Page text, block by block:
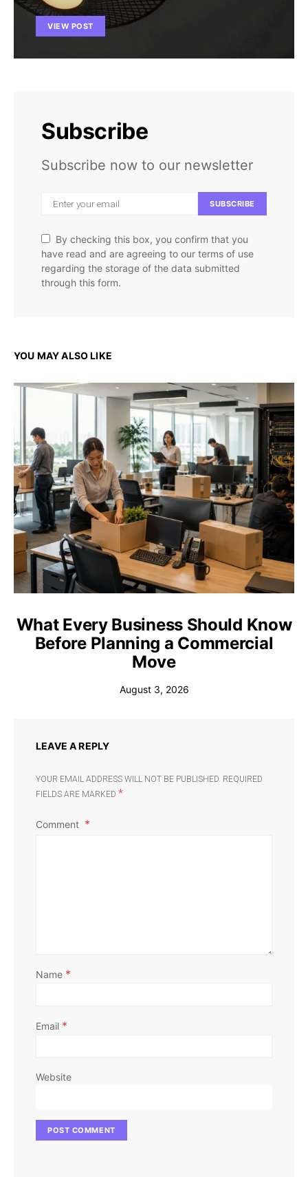
VIEW POST
Subscribe
Subscribe now to our newsletter
SUBSCRIBE
By checking this box, you confirm that you
have read and are agreeing to our terms of use
regarding the storage of the data submitted
through this form.
YOU MAY ALSO LIKE
What Every Business Should Know
Before Planning a Commercial
Move
August 3, 2026
LEAVE A REPLY
YOUR EMAIL ADDRESS WILL NOT BE PUBLISHED. REQUIRED
FIELDS ARE MARKED *
Comment
Name *
Email *
Website